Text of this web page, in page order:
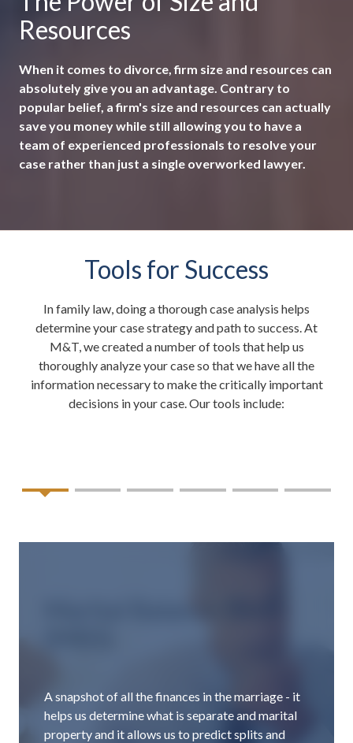
Resources
When it comes to divorce, firm size and resources can
absolutely give you an advantage. Contrary to
popular belief, a firm's size and resources can actually
save you money while still allowing you to have a
team of experienced professionals to resolve your
case rather than just a single overworked lawyer.
Tools for Success
In family law, doing a thorough case analysis helps
determine your case strategy and path to success. At
M&T, we created a number of tools that help us
thoroughly analyze your case so that we have all the
information necessary to make the critically important
decisions in your case. Our tools include:
A snapshot of all the finances in the marriage - it
helps us determine what is separate and marital
property and it allows us to predict splits and